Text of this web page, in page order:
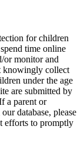
for children
time online
or monitor and
knowingly collect
under the age
are submitted by
a parent or
database, please
efforts to promptly